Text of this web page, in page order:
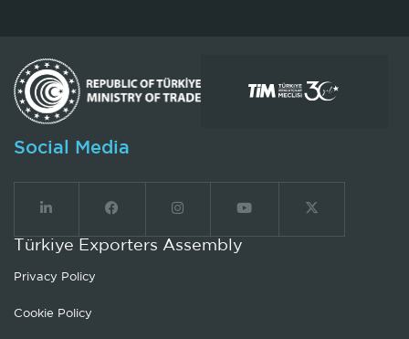
Social Media
Türkiye Exporters Assembly
Privacy Policy
Cookie Policy